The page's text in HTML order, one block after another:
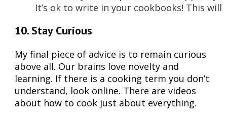
It’s ok to write in your cookbooks! This
10. Stay Curious
My final piece of advice is to remain curious
above all. Our brains love novelty and
learning. If there is a cooking term you don’t
understand, look online. There are videos
about how to cook just about everything.